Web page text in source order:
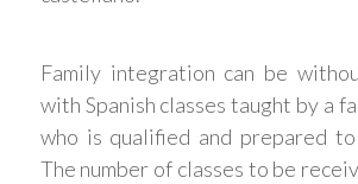
Family integration can be
with Spanish classes taught by a
who is qualified and prepared
The number of classes to be